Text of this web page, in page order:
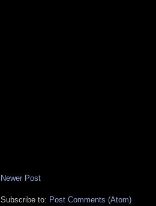
Newer Post
Subscribe to: Post Comments (Atom)